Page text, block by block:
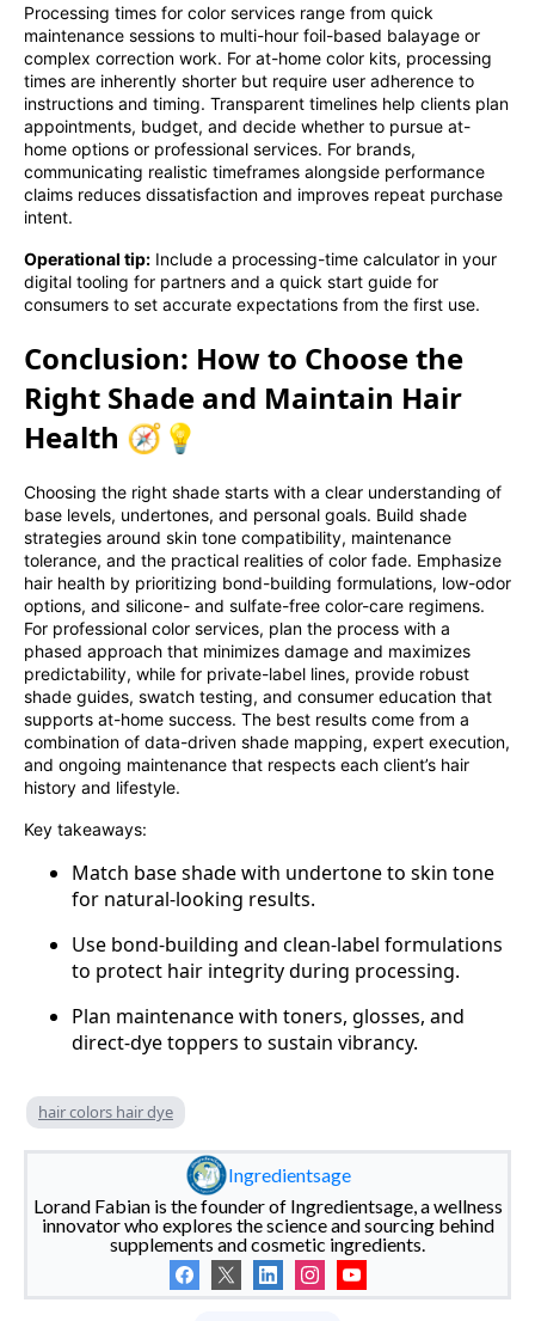
Processing times for color services range from quick
maintenance sessions to multi-hour foil-based balayage or
complex correction work. For at-home color kits, processing
times are inherently shorter but require user adherence to
instructions and timing. Transparent timelines help clients plan
appointments, budget, and decide whether to pursue at-
home options or professional services. For brands,
communicating realistic timeframes alongside performance
claims reduces dissatisfaction and improves repeat purchase
intent.
Operational tip: Include a processing-time calculator in your
digital tooling for partners and a quick start guide for
consumers to set accurate expectations from the first use.
Conclusion: How to Choose the
Right Shade and Maintain Hair
Health 🧭💡
Choosing the right shade starts with a clear understanding of
base levels, undertones, and personal goals. Build shade
strategies around skin tone compatibility, maintenance
tolerance, and the practical realities of color fade. Emphasize
hair health by prioritizing bond-building formulations, low-odor
options, and silicone- and sulfate-free color-care regimens.
For professional color services, plan the process with a
phased approach that minimizes damage and maximizes
predictability, while for private-label lines, provide robust
shade guides, swatch testing, and consumer education that
supports at-home success. The best results come from a
combination of data-driven shade mapping, expert execution,
and ongoing maintenance that respects each client’s hair
history and lifestyle.
Key takeaways:
Match base shade with undertone to skin tone
for natural-looking results.
Use bond-building and clean-label formulations
to protect hair integrity during processing.
Plan maintenance with toners, glosses, and
direct-dye toppers to sustain vibrancy.
hair colors hair dye
Ingredientsage
Lorand Fabian is the founder of Ingredientsage, a wellness
innovator who explores the science and sourcing behind
supplements and cosmetic ingredients.